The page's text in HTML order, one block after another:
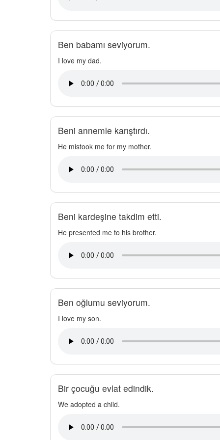
Ben babamı seviyorum.
I love my dad.
Beni annemle karıştırdı.
He mistook me for my mother.
Beni kardeşine takdim etti.
He presented me to his brother.
Ben oğlumu seviyorum.
I love my son.
Bir çocuğu evlat edindik.
We adopted a child.